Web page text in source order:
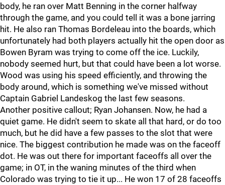
body, he ran over Matt Benning in the corner halfway
through the game, and you could tell it was a bone jarring
hit. He also ran Thomas Bordeleau into the boards, which
unfortunately had both players actually hit the open door as
Bowen Byram was trying to come off the ice. Luckily,
nobody seemed hurt, but that could have been a lot worse.
Wood was using his speed efficiently, and throwing the
body around, which is something we've missed without
Captain Gabriel Landeskog the last few seasons.
Another positive callout; Ryan Johansen. Now, he had a
quiet game. He didn't seem to skate all that hard, or do too
much, but he did have a few passes to the slot that were
nice. The biggest contribution he made was on the faceoff
dot. He was out there for important faceoffs all over the
game; in OT, in the waning minutes of the third when
Colorado was trying to tie it up... He won 17 of 28 faceoffs